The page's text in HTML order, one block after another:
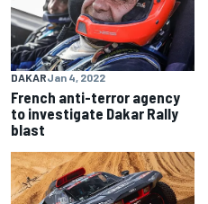
DAKARJan 4, 2022
French anti-terror agency
to investigate Dakar Rally
blast